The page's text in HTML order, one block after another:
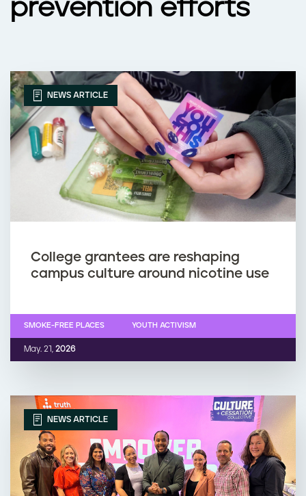
prevention efforts
NEWS ARTICLE
College grantees are reshaping
campus culture around nicotine use
May. 21, 2026
SMOKE-FREE PLACES YOUTH ACTIVISM
NEWS ARTICLE